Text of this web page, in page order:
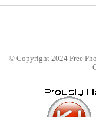
© Copyright 2024 Free